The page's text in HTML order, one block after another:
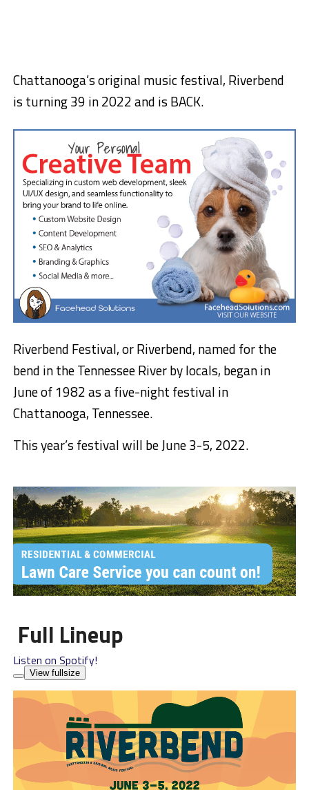
Chattanooga’s original music festival, Riverbend
is turning 39 in 2022 and is BACK.
Riverbend Festival, or Riverbend, named for the
bend in the Tennessee River by locals, began in
June of 1982 as a five-night festival in
Chattanooga, Tennessee.
This year’s festival will be June 3-5, 2022.
Full Lineup
Listen on Spotify!
View fullsize